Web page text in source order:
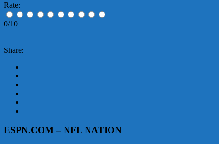
Rate:
0/10
Share:
ESPN.COM – NFL NATION